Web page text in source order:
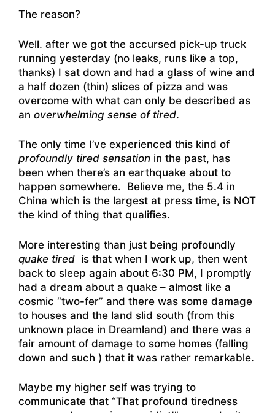
The reason?
Well. after we got the accursed pick-up truck
running yesterday (no leaks, runs like a top,
thanks) I sat down and had a glass of wine and
a half dozen (thin) slices of pizza and was
overcome with what can only be described as
an overwhelming sense of tired.
The only time I’ve experienced this kind of
profoundly tired sensation in the past, has
been when there’s an earthquake about to
happen somewhere. Believe me, the 5.4 in
China which is the largest at press time, is NOT
the kind of thing that qualifies.
More interesting than just being profoundly
quake tired is that when I work up, then went
back to sleep again about 6:30 PM, I promptly
had a dream about a quake – almost like a
cosmic “two-fer” and there was some damage
to houses and the land slid south (from this
unknown place in Dreamland) and there was a
fair amount of damage to some homes (falling
down and such ) that it was rather remarkable.
Maybe my higher self was trying to
communicate that “That profound tiredness